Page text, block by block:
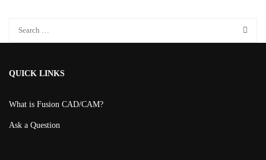
QUICK LINKS
What is Fusion CAD/CAM?
Ask a Question